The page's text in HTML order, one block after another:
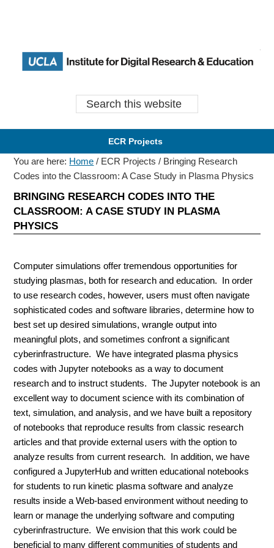
navigation
navigation
Search this website
ECR Projects
You are here: Home / ECR Projects/ Bringing Research
Codes into the Classroom: A Case Study in Plasma Physics
BRINGING RESEARCH CODES INTO THE
CLASSROOM: A CASE STUDY IN PLASMA
PHYSICS
Computer simulations offer tremendous opportunities for
studying plasmas, both for research and education. In order
to use research codes, however, users must often navigate
sophisticated codes and software libraries, determine how to
best set up desired simulations, wrangle output into
meaningful plots, and sometimes confront a significant
cyberinfrastructure. We have integrated plasma physics
codes with Jupyter notebooks as a way to document
research and to instruct students. The Jupyter notebook is an
excellent way to document science with its combination of
text, simulation, and analysis, and we have built a repository
of notebooks that reproduce results from classic research
articles and that provide external users with the option to
analyze results from current research. In addition, we have
configured a JupyterHub and written educational notebooks
for students to run kinetic plasma software and analyze
results inside a Web-based environment without needing to
learn or manage the underlying software and computing
cyberinfrastructure. We envision that this work could be
beneficial to many different communities of students and